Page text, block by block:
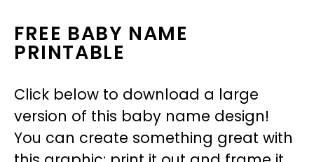
FREE BABY NAME
PRINTABLE
Click below to download a large
version of this baby name design!
You can create something great with